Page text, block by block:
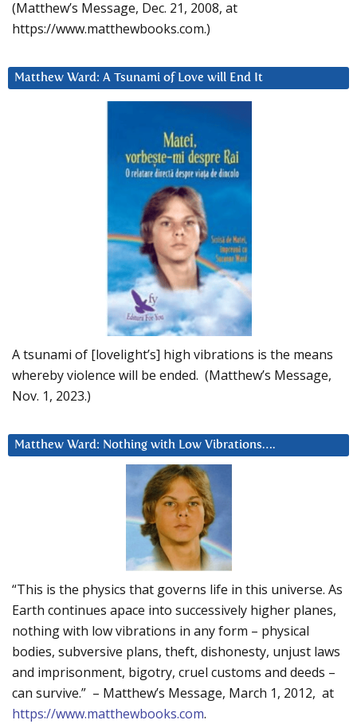
(Matthew’s Message, Dec. 21, 2008, at
https://www.matthewbooks.com.)
Matthew Ward: A Tsunami of Love will End It
A tsunami of [lovelight’s] high vibrations is the means
whereby violence will be ended. (Matthew’s Message,
Nov. 1, 2023.)
Matthew Ward: Nothing with Low Vibrations….
“This is the physics that governs life in this universe. As
Earth continues apace into successively higher planes,
nothing with low vibrations in any form – physical
bodies, subversive plans, theft, dishonesty, unjust laws
and imprisonment, bigotry, cruel customs and deeds –
can survive.” – Matthew’s Message, March 1, 2012, at
https://www.matthewbooks.com.